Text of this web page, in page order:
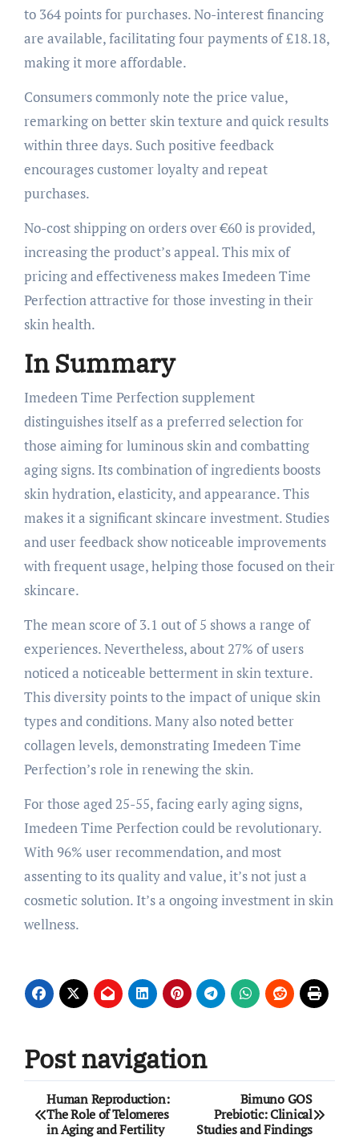
to 364 points for purchases. No-interest financing
are available, facilitating four payments of £18.18,
making it more affordable.
Consumers commonly note the price value,
remarking on better skin texture and quick results
within three days. Such positive feedback
encourages customer loyalty and repeat
purchases.
No-cost shipping on orders over €60 is provided,
increasing the product’s appeal. This mix of
pricing and effectiveness makes Imedeen Time
Perfection attractive for those investing in their
skin health.
In Summary
Imedeen Time Perfection supplement
distinguishes itself as a preferred selection for
those aiming for luminous skin and combatting
aging signs. Its combination of ingredients boosts
skin hydration, elasticity, and appearance. This
makes it a significant skincare investment. Studies
and user feedback show noticeable improvements
with frequent usage, helping those focused on their
skincare.
The mean score of 3.1 out of 5 shows a range of
experiences. Nevertheless, about 27% of users
noticed a noticeable betterment in skin texture.
This diversity points to the impact of unique skin
types and conditions. Many also noted better
collagen levels, demonstrating Imedeen Time
Perfection’s role in renewing the skin.
For those aged 25-55, facing early aging signs,
Imedeen Time Perfection could be revolutionary.
With 96% user recommendation, and most
assenting to its quality and value, it’s not just a
cosmetic solution. It’s a ongoing investment in skin
wellness.
Post navigation
Human Reproduction:
The Role of Telomeres
in Aging and Fertility
Bimuno GOS
Prebiotic: Clinical
Studies and Findings